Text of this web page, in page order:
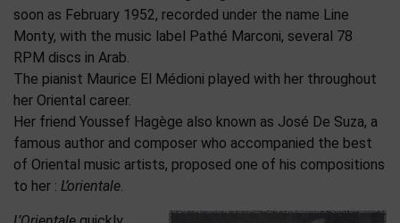
soon as February 1952, recorded under the name Line
Monty, with the music label Pathé Marconi, several 78
RPM discs in Arab.
The pianist Maurice El Médioni played with her throughout
her Oriental career.
Her friend Youssef Hagège also known as José De Suza, a
famous author and composer who accompanied the best
of Oriental music artists, proposed one of his compositions
to her : L’orientale.